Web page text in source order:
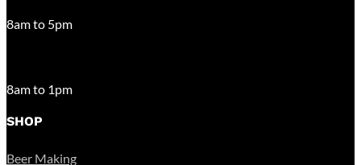
8am to 5pm
8am to 1pm
SHOP
Beer Making